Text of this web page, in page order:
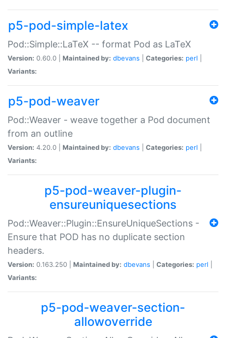
p5-pod-simple-latex
Pod::Simple::LaTeX -- format Pod as LaTeX
Version: 0.60.0 | Maintained by: dbevans Categories: perl
Variants:
p5-pod-weaver
Pod::Weaver - weave together a Pod document
from an outline
Version: 4.20.0 | Maintained by: dbevans Categories: perl
Variants:
p5-pod-weaver-plugin-
ensureuniquesections
Pod::Weaver::Plugin::EnsureUniqueSections -
Ensure that POD has no duplicate section
headers.
Version: 0.163.250 | Maintained by: dbevans Categories: perl
Variants:
p5-pod-weaver-section-
allowoverride